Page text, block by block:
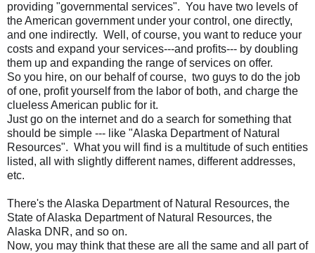
providing "governmental services". You have two levels of
the American government under your control, one directly,
and one indirectly. Well, of course, you want to reduce your
costs and expand your services---and profits--- by doubling
them up and expanding the range of services on offer.
So you hire, on our behalf of course, two guys to do the job
of one, profit yourself from the labor of both, and charge the
clueless American public for it.
Just go on the internet and do a search for something that
should be simple --- like "Alaska Department of Natural
Resources". What you will find is a multitude of such entities
listed, all with slightly different names, different addresses,
etc.
There's the Alaska Department of Natural Resources, the
State of Alaska Department of Natural Resources, the
Alaska DNR, and so on.
Now, you may think that these are all the same and all part of